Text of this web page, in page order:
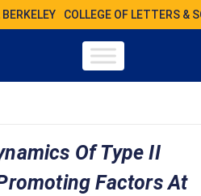
COLLEGE OF LETTERS &
Of Type II
Factors At